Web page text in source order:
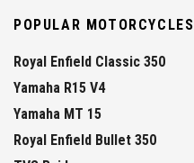
POPULAR MOTORCYCLES
Royal Enfield Classic 350
Yamaha R15 V4
Yamaha MT 15
Royal Enfield Bullet 350